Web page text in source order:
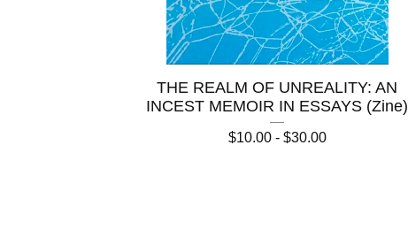
THE REALM OF UNREALITY: AN
INCEST MEMOIR IN ESSAYS (Zine)
$10.00 - $30.00